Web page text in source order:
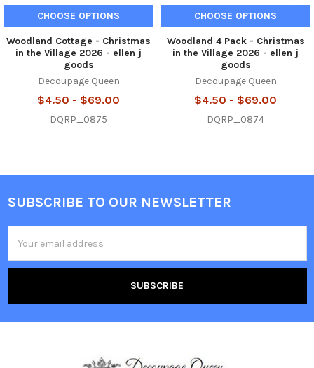
CHOOSE OPTIONS
Woodland Cottage - Christmas
in the Village 2026 - ellen j
goods
Decoupage Queen
$4.50 - $69.00
DQRP_0875
CHOOSE OPTIONS
Woodland 4 Pack - Christmas
in the Village 2026 - ellen j
goods
Decoupage Queen
$4.50 - $69.00
DQRP_0874
Footer
SUBSCRIBE TO OUR NEWSLETTER
Address